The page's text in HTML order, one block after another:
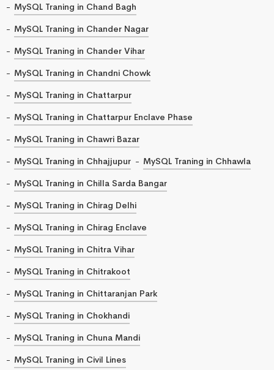
MySQL Traning in Chand Bagh
MySQL Traning in Chander Nagar
MySQL Traning in Chander Vihar
MySQL Traning in Chandni Chowk
MySQL Traning in Chattarpur
MySQL Traning in Chattarpur Enclave Phase
MySQL Traning in Chawri Bazar
MySQL Traning in Chhajjupur
MySQL Traning in Chhawla
MySQL Traning in Chilla Sarda Bangar
MySQL Traning in Chirag Delhi
MySQL Traning in Chirag Enclave
MySQL Traning in Chitra Vihar
MySQL Traning in Chitrakoot
MySQL Traning in Chittaranjan Park
MySQL Traning in Chokhandi
MySQL Traning in Chuna Mandi
MySQL Traning in Civil Lines